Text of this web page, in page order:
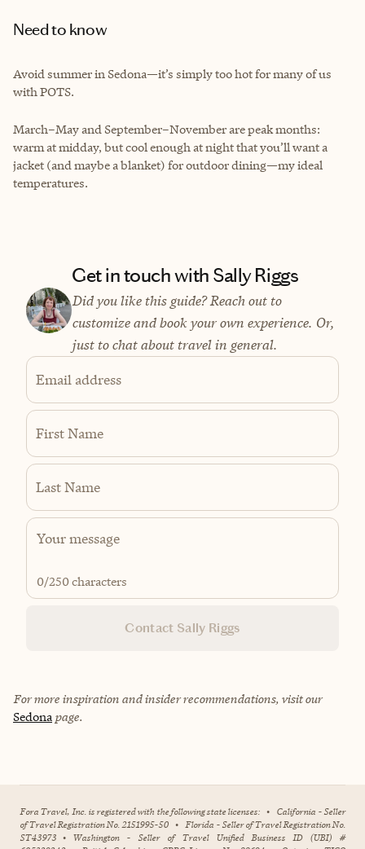
Need to know
Avoid summer in Sedona—it’s simply too hot for many of us
with POTS.
March–May and September–November are peak months:
warm at midday, but cool enough at night that you’ll want a
jacket (and maybe a blanket) for outdoor dining—my ideal
temperatures.
Get in touch with Sally Riggs
Did you like this guide? Reach out to
customize and book your own experience. Or,
just to chat about travel in general.
Email address
First Name
Last Name
0/250 characters
Contact Sally Riggs
For more inspiration and insider recommendations, visit our
Sedona page.
Fora Travel, Inc. is registered with the following state licenses: • California - Seller
of Travel Registration No. 2151995-50 • Florida - Seller of Travel Registration No.
ST43973 • Washington - Seller of Travel Unified Business ID (UBI) #